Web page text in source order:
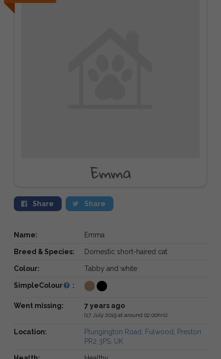
Emma
Share Share
Name: Emma
Breed & Species: Domestic short-haired cat
Colour: Tabby and white
SimpleColour :
Went missing: 7 years ago
(17 July 2019 at around 02:00hrs)
Location:
Plungington Road, Fulwood, Preston
PR2 3PS, UK